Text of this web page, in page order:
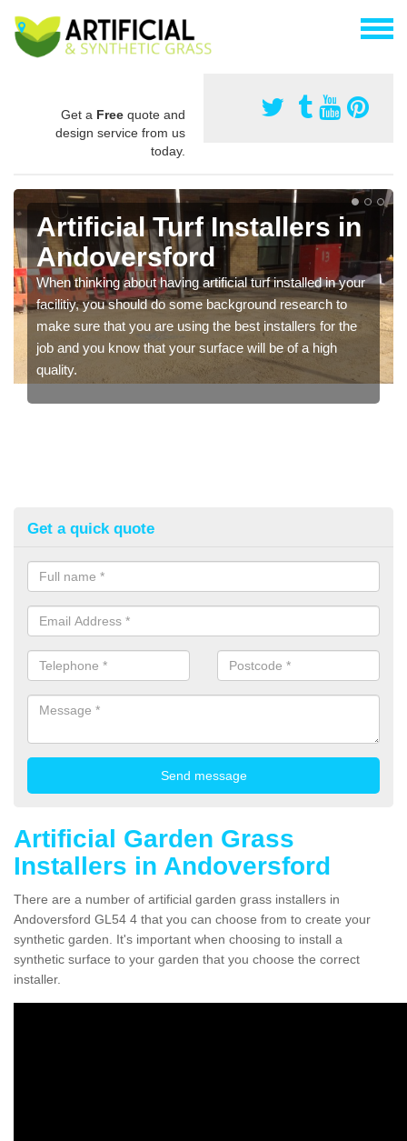
Get a Free quote and
design service from us
today.
Artificial Turf Installers in
Andoversford
When thinking about having artificial turf installed in your
facilitiy, you should do some background research to
make sure that you are using the best installers for the
job and you know that your surface will be of a high
quality.
Get a quick quote
Artificial Garden Grass
Installers in Andoversford
There are a number of artificial garden grass installers in
Andoversford GL54 4 that you can choose from to create your
synthetic garden. It's important when choosing to install a
synthetic surface to your garden that you choose the correct
installer.